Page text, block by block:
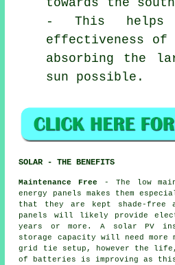
- This helps
effectiveness of
absorbing the
sun possible.
SOLAR - THE BENEFITS
Maintenance Free
- The low
energy panels makes them
that they are kept shade-free
panels will likely provide
years or more. A solar PV
storage capacity will need more
grid tie setup, however the
of batteries is improving as this